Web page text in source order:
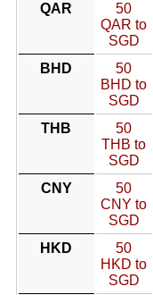
QAR
50
QAR to
SGD
BHD
50
BHD to
SGD
THB
50
THB to
SGD
CNY
50
CNY to
SGD
HKD
50
HKD to
SGD